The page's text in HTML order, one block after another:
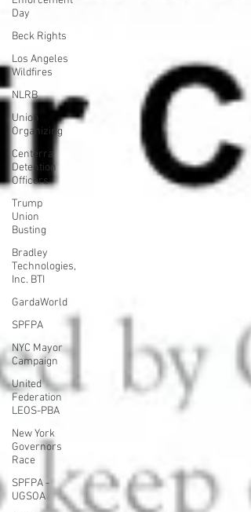
Day
Beck Rights
Los Angeles
Wildfires
NLRB
Union
Organizing
Centerra
Detention
Officers
Trump
Union
Busting
Bradley
Technologies,
Inc. BTI
GardaWorld
SPFPA
NYC Mayor
Campaign
United
Federation
LEOS-PBA
New York
Governors
Race
SPFPA -
UGSOA